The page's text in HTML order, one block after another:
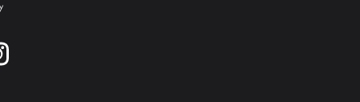
on twitter
Find us on instagram